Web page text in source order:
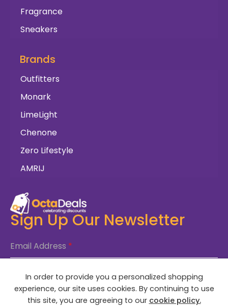
Fragrance
Sneakers
Brands
Outfitters
Monark
LimeLight
Chenone
Zero Lifestyle
AMRIJ
Sign Up Our Newsletter
Email Address *
SUBSCRIBE NOW
In order to provide you a personalized shopping
experience, our site uses cookies. By continuing to use
this site, you are agreeing to our cookie policy.